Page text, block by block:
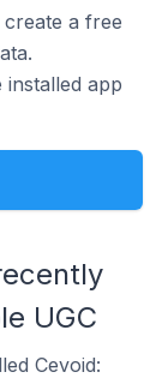
a free
installed app
UGC
Cevoid: